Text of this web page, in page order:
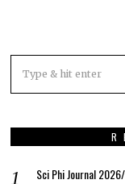
Sci Phi Journal